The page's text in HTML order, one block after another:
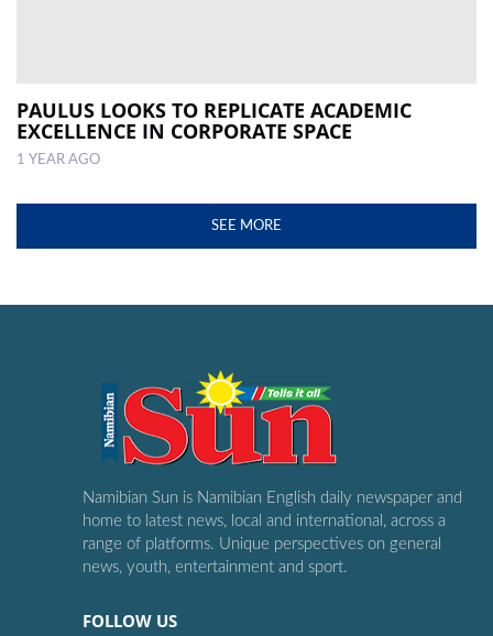
PAULUS LOOKS TO REPLICATE ACADEMIC
EXCELLENCE IN CORPORATE SPACE
1 YEAR AGO
SEE MORE
Namibian Sun is Namibian English daily newspaper and
home to latest news, local and international, across a
range of platforms. Unique perspectives on general
news, youth, entertainment and sport.
FOLLOW US